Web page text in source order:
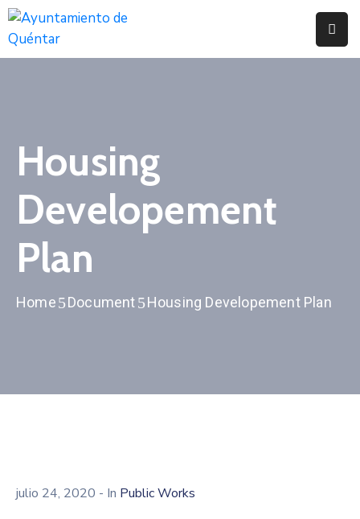
Servicios
Actualidad
Housing
Developement
Plan
Home Document Housing Developement Plan
julio 24, 2020 - In Public Works